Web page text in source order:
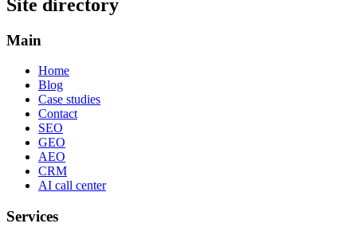
Site directory
Main
Home
Blog
Case studies
Contact
SEO
GEO
AEO
CRM
AI call center
Services